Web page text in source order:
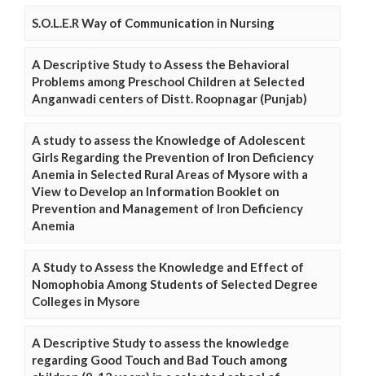
S.O.L.E.R Way of Communication in Nursing
A Descriptive Study to Assess the Behavioral
Problems among Preschool Children at Selected
Anganwadi centers of Distt. Roopnagar (Punjab)
A study to assess the Knowledge of Adolescent
Girls Regarding the Prevention of Iron Deficiency
Anemia in Selected Rural Areas of Mysore with a
View to Develop an Information Booklet on
Prevention and Management of Iron Deficiency
Anemia
A Study to Assess the Knowledge and Effect of
Nomophobia Among Students of Selected Degree
Colleges in Mysore
A Descriptive Study to assess the knowledge
regarding Good Touch and Bad Touch among